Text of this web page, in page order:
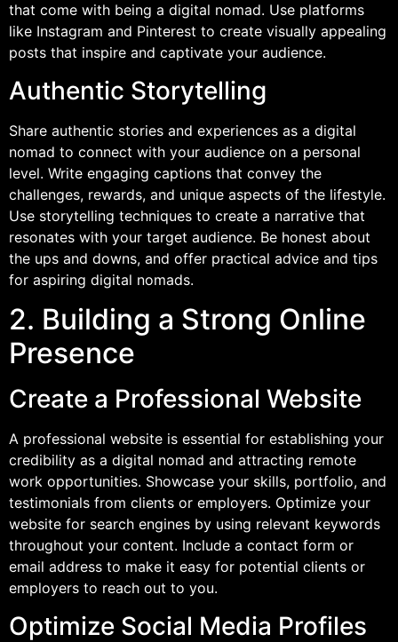
that come with being a digital nomad. Use platforms
like Instagram and Pinterest to create visually appealing
posts that inspire and captivate your audience.
Authentic Storytelling
Share authentic stories and experiences as a digital
nomad to connect with your audience on a personal
level. Write engaging captions that convey the
challenges, rewards, and unique aspects of the lifestyle.
Use storytelling techniques to create a narrative that
resonates with your target audience. Be honest about
the ups and downs, and offer practical advice and tips
for aspiring digital nomads.
2. Building a Strong Online
Presence
Create a Professional Website
A professional website is essential for establishing your
credibility as a digital nomad and attracting remote
work opportunities. Showcase your skills, portfolio, and
testimonials from clients or employers. Optimize your
website for search engines by using relevant keywords
throughout your content. Include a contact form or
email address to make it easy for potential clients or
employers to reach out to you.
Optimize Social Media Profiles